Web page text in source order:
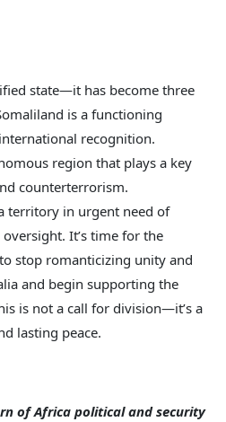
state—it has become three
is a functioning
recognition.
region that plays a key
counterterrorism.
territory in urgent need of
It’s time for the
stop romanticizing unity and
and begin supporting the
is not a call for division—it’s a
lasting peace.
of Africa political and security